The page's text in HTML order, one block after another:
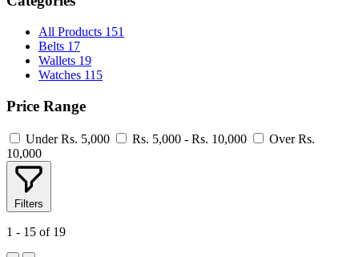
All Products 151
Belts 17
Wallets 19
Watches 115
Price Range
Under Rs. 5,000 Rs. 5,000 - Rs. 10,000
Over Rs.
10,000
Filters
1 - 15 of 19